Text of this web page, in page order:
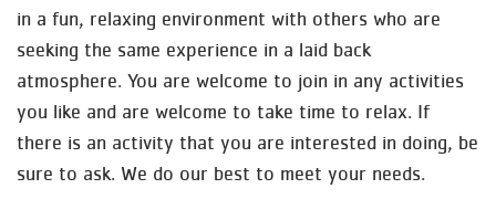
in a fun, relaxing environment with others who are
seeking the same experience in a laid back
atmosphere. You are welcome to join in any activities
you like and are welcome to take time to relax. If
there is an activity that you are interested in doing, be
sure to ask. We do our best to meet your needs.